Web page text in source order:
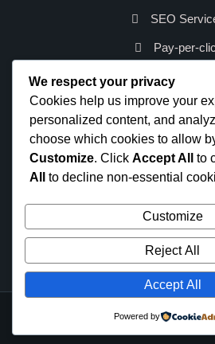
SEO
Pay-per-
Web
Web
Virtual
Email
Keyword
Content
Blog
Site is built on
We respect your privacy
Cookies help us improve your
personalized content, and
choose which cookies to allow
Customize. Click Accept All to
All
to decline non-essential
Customize
Reject All
Accept All
Powered by